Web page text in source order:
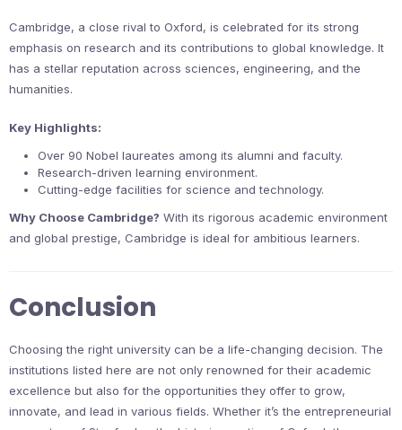
Cambridge, a close rival to Oxford, is celebrated for its strong
emphasis on research and its contributions to global knowledge. It
has a stellar reputation across sciences, engineering, and the
humanities.
Key Highlights:
Over 90 Nobel laureates among its alumni and faculty.
Research-driven learning environment.
Cutting-edge facilities for science and technology.
Why Choose Cambridge? With its rigorous academic environment
and global prestige, Cambridge is ideal for ambitious learners.
Conclusion
Choosing the right university can be a life-changing decision. The
institutions listed here are not only renowned for their academic
excellence but also for the opportunities they offer to grow,
innovate, and lead in various fields. Whether it’s the entrepreneurial